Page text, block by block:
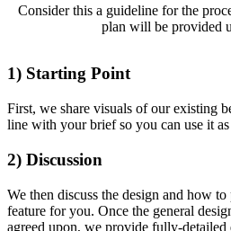
Consider this a guideline for the
plan will be provided
1) Starting Point
First, we share visuals of our existing
line with your brief so you can use it
2) Discussion
We then discuss the design and how
feature for you. Once the general
agreed upon, we provide fully-